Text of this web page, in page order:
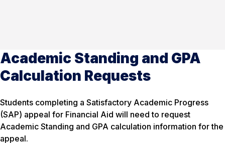
Academic Standing and GPA
Calculation Requests
Students completing a Satisfactory Academic Progress
(SAP) appeal for Financial Aid will need to request
Academic Standing and GPA calculation information for the
appeal.